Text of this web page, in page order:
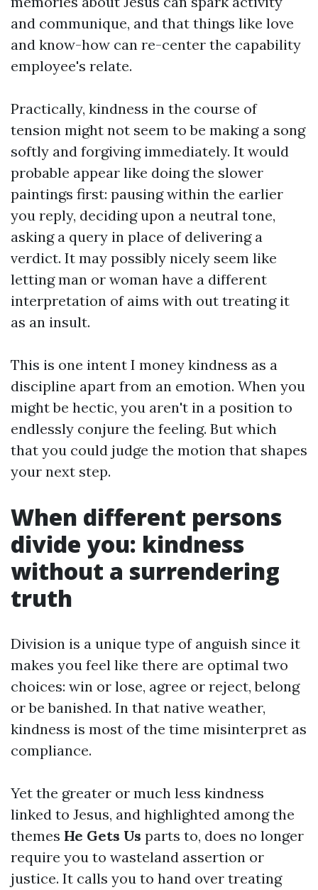
and communique, and that things like love
and know-how can re-center the capability
employee's relate.
Practically, kindness in the course of
tension might not seem to be making a song
softly and forgiving immediately. It would
probable appear like doing the slower
paintings first: pausing within the earlier
you reply, deciding upon a neutral tone,
asking a query in place of delivering a
verdict. It may possibly nicely seem like
letting man or woman have a different
interpretation of aims with out treating it
as an insult.
This is one intent I money kindness as a
discipline apart from an emotion. When you
might be hectic, you aren't in a position to
endlessly conjure the feeling. But which
that you could judge the motion that shapes
your next step.
When different persons
divide you: kindness
without a surrendering
truth
Division is a unique type of anguish since it
makes you feel like there are optimal two
choices: win or lose, agree or reject, belong
or be banished. In that native weather,
kindness is most of the time misinterpret as
compliance.
Yet the greater or much less kindness
linked to Jesus, and highlighted among the
themes He Gets Us parts to, does no longer
require you to wasteland assertion or
justice. It calls you to hand over treating